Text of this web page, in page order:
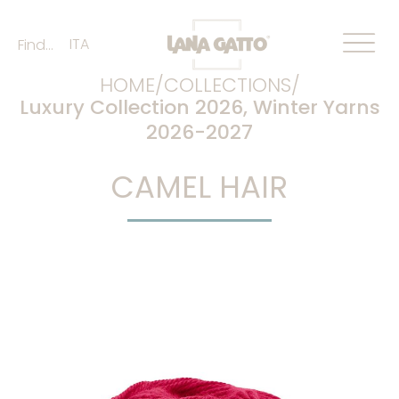
Find... ITA
HOME/COLLECTIONS/
Luxury Collection 2026, Winter Yarns
2026-2027
CAMEL HAIR